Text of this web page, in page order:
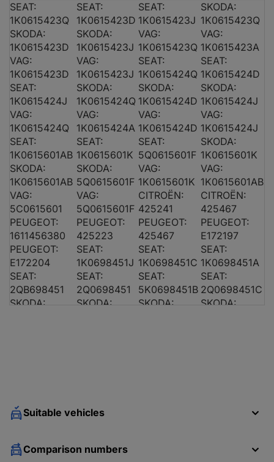
AUDI A3 (8P1) 2.0 TDI 16V
AUDI A3 (8P1) 2.0 TDI 16V
AUDI A3 (8P1) 2.0 TDI 16V
AUDI A3 (8P1) 1.9 TDI
SEAT:
1K0615423Q
SEAT:
1K0615423D
SEAT:
1K0615423J
SKODA:
1K0615423Q
SKODA:
1K0615423D
SKODA:
1K0615423J
VAG:
1K0615423Q
VAG:
1K0615423A
VAG:
1K0615423D
VAG:
1K0615423J
SEAT:
1K0615424Q
SEAT:
1K0615424D
SEAT:
1K0615424J
SKODA:
1K0615424Q
SKODA:
1K0615424D
SKODA:
1K0615424J
VAG:
1K0615424Q
VAG:
1K0615424A
VAG:
1K0615424D
VAG:
1K0615424J
SEAT:
1K0615601AB
SEAT:
1K0615601K
SEAT:
5Q0615601F
SKODA:
1K0615601K
SKODA:
1K0615601AB
SKODA:
5Q0615601F
VAG:
1K0615601K
VAG:
1K0615601AB
VAG:
5C0615601
VAG:
5Q0615601F
CITROËN:
425241
CITROËN:
425467
PEUGEOT:
1611456380
PEUGEOT:
425223
PEUGEOT:
425467
PEUGEOT:
E172197
PEUGEOT:
E172204
SEAT:
1K0698451J
SEAT:
1K0698451C
SEAT:
1K0698451A
SEAT:
2QB698451
SEAT:
2Q0698451
SEAT:
5K0698451B
SEAT:
2Q0698451C
SKODA:
SKODA:
SKODA:
SKODA:
VAG:
VAG:
1K0698451A
1J0698451L
8E0698451K
Suitable vehicles
Comparison numbers